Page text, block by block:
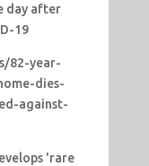
day after
19
82-year-
dies-
against-
'rare